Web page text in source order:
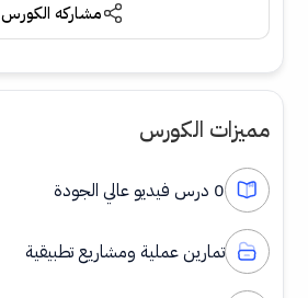
مشاركه الكورس
مميزات الكورس
0 درس فيديو عالي الجودة
تمارين عملية ومشاريع تطبيقية